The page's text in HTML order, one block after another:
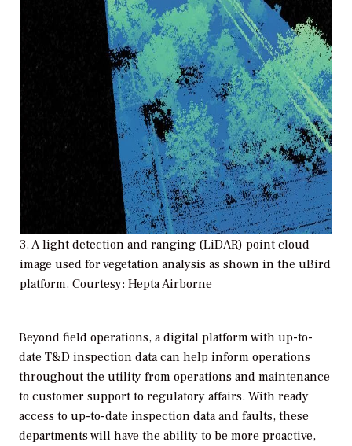
3. A light detection and ranging (LiDAR) point cloud
image used for vegetation analysis as shown in the uBird
platform. Courtesy: Hepta Airborne
Beyond field operations, a digital platform with up-to-
date T&D inspection data can help inform operations
throughout the utility from operations and maintenance
to customer support to regulatory affairs. With ready
access to up-to-date inspection data and faults, these
departments will have the ability to be more proactive,